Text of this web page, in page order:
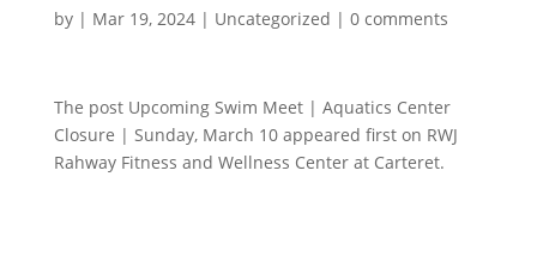
by | Mar 19, 2024| Uncategorized | 0 comments
The post Upcoming Swim Meet | Aquatics Center
Closure | Sunday, March 10 appeared first on RWJ
Rahway Fitness and Wellness Center at Carteret.